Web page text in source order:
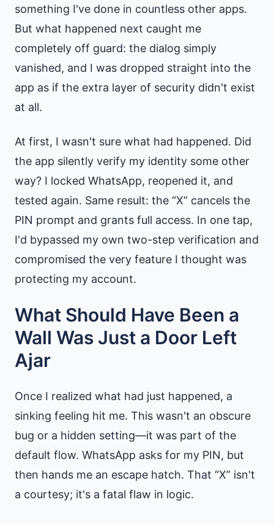
something I've done in countless other apps.
But what happened next caught me
completely off guard: the dialog simply
vanished, and I was dropped straight into the
app as if the extra layer of security didn't exist
at all.
At first, I wasn't sure what had happened. Did
the app silently verify my identity some other
way? I locked WhatsApp, reopened it, and
tested again. Same result: the “X” cancels the
PIN prompt and grants full access. In one tap,
I'd bypassed my own two-step verification and
compromised the very feature I thought was
protecting my account.
What Should Have Been a
Wall Was Just a Door Left
Ajar
Once I realized what had just happened, a
sinking feeling hit me. This wasn't an obscure
bug or a hidden setting—it was part of the
default flow. WhatsApp asks for my PIN, but
then hands me an escape hatch. That “X” isn't
a courtesy; it's a fatal flaw in logic.